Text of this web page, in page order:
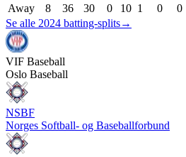
Away
8 36 30 0 10 1 0 0
Se alle 2024 batting-splits→
VIF Baseball
Oslo Baseball
NSBF
Norges Softball- og Baseballforbund